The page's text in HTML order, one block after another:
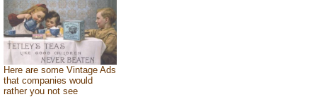
Here are some Vintage Ads
that companies would
rather you not see